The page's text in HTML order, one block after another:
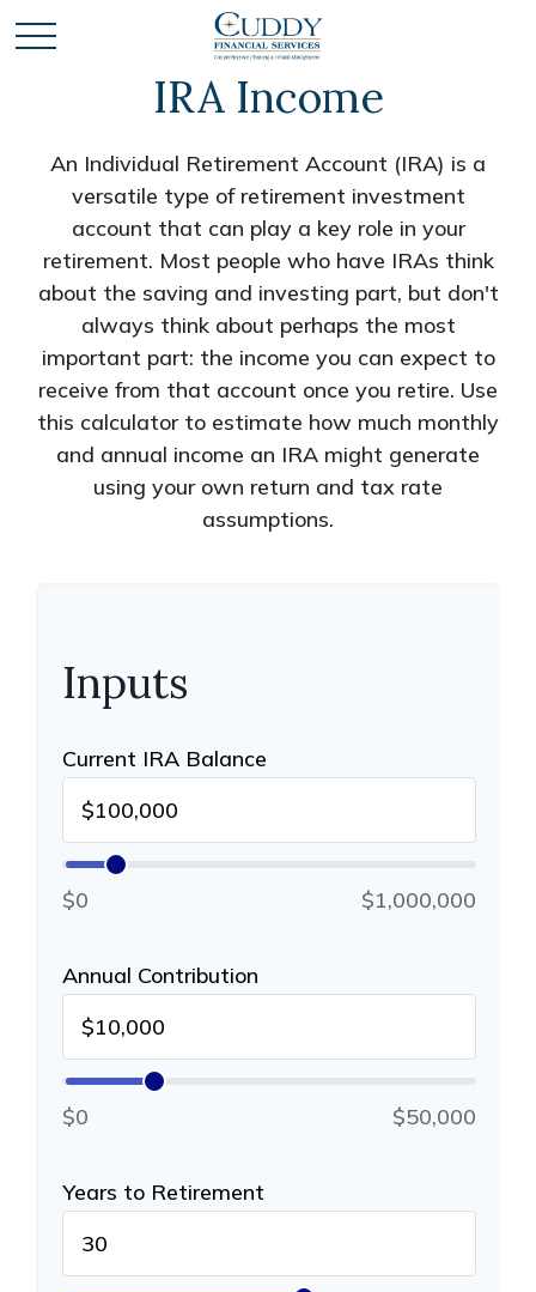
IRA Income
An Individual Retirement Account (IRA) is a
versatile type of retirement investment
account that can play a key role in your
retirement. Most people who have IRAs think
about the saving and investing part, but don't
always think about perhaps the most
important part: the income you can expect to
receive from that account once you retire. Use
this calculator to estimate how much monthly
and annual income an IRA might generate
using your own return and tax rate
assumptions.
Inputs
Current IRA Balance
$0 $1,000,000
Annual Contribution
$0 $50,000
Years to Retirement